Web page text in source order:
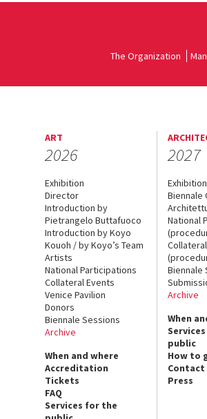
The Organization
ART
2026
Exhibition
Director
Introduction by
Pietrangelo Buttafuoco
Introduction by Koyo
Kouoh / by Koyo’s Team
Artists
National Participations
Collateral Events
Venice Pavilion
Donors
Biennale Sessions
Archive
When and where
Accreditation
Tickets
FAQ
Services for the
2027
Exhibition
Biennale
National
Biennale
Archive
When
public
How to
Contact
Press